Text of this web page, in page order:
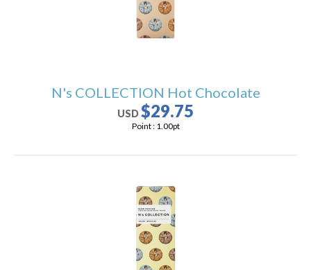
N's COLLECTION Hot Chocolate
USD$29.75
Point : 1.00pt